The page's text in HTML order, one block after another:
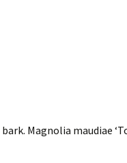
Magnolia maudiae